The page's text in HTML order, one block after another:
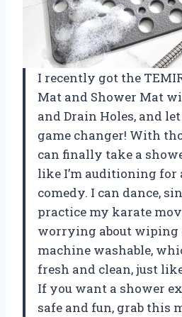
I recently got the
Mat and Shower Mat
and Drain Holes, and
game changer! With
can finally take a
like I’m auditioning for
comedy. I can dance,
practice my karate
worrying about wiping
machine washable,
fresh and clean, just
If you want a shower
safe and fun, grab this